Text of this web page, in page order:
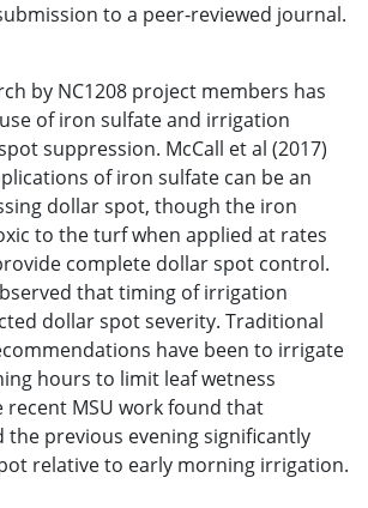
to a peer-reviewed journal.
by NC1208 project members has
of iron sulfate and irrigation
suppression. McCall et al (2017)
of iron sulfate can be an
dollar spot, though the iron
to the turf when applied at rates
complete dollar spot control.
that timing of irrigation
dollar spot severity. Traditional
have been to irrigate
hours to limit leaf wetness
MSU work found that
previous evening significantly
relative to early morning irrigation.